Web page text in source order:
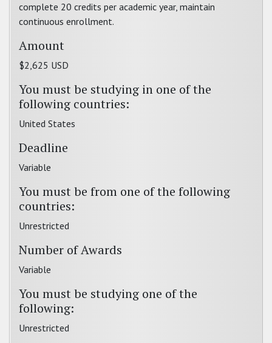
complete 20 credits per academic year, maintain
continuous enrollment.
Amount
$2,625 USD
You must be studying in one of the
following countries:
United States
Deadline
Variable
You must be from one of the following
countries:
Unrestricted
Number of Awards
Variable
You must be studying one of the
following:
Unrestricted